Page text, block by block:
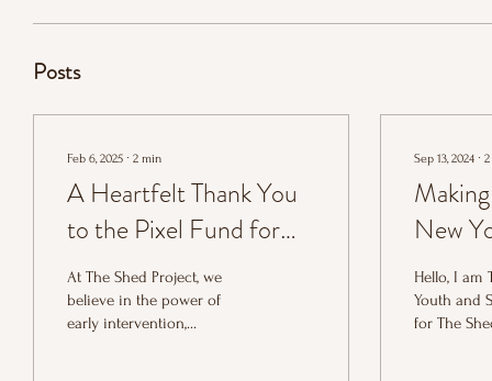
Posts
Feb 6, 2025 ∙ 2 min
A Heartfelt Thank You
to the Pixel Fund for
Supporting Youth
Mentoring at The Shed
Project
At The Shed Project, we
believe in the power of
early intervention,
Sep 13, 2024 ∙ 2
New
Hello, I am
Youth and
for The